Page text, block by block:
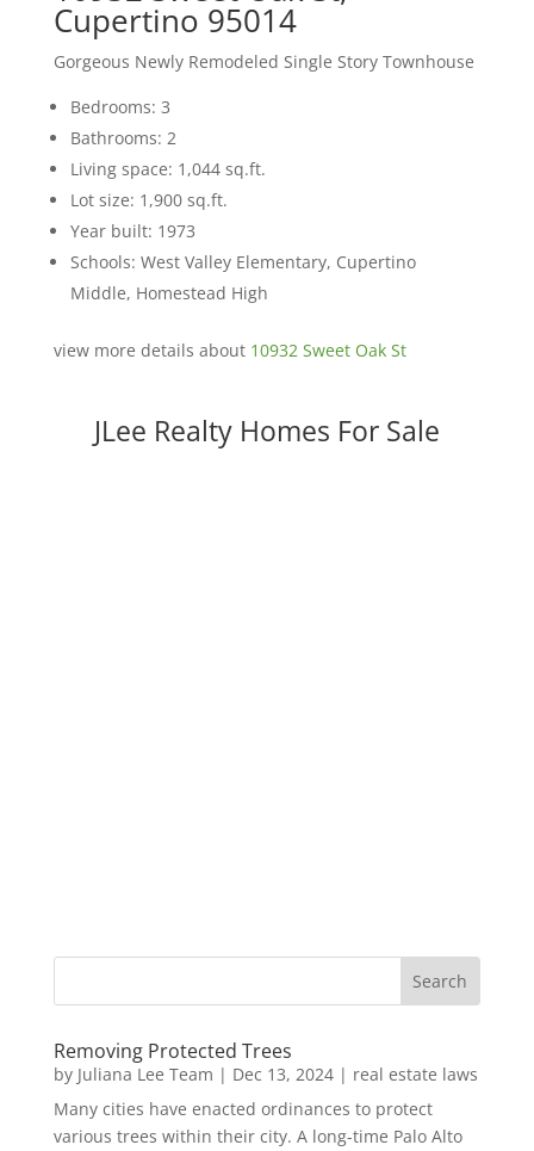
Cupertino 95014
Gorgeous Newly Remodeled Single Story Townhouse
Bedrooms: 3
Bathrooms: 2
Living space: 1,044 sq.ft.
Lot size: 1,900 sq.ft.
Year built: 1973
Schools: West Valley Elementary, Cupertino
Middle, Homestead High
view more details about 10932 Sweet Oak St
JLee Realty Homes For Sale
Removing Protected Trees
by Juliana Lee Team | Dec 13, 2024| real estate laws
Many cities have enacted ordinances to protect
various trees within their city. A long-time Palo Alto